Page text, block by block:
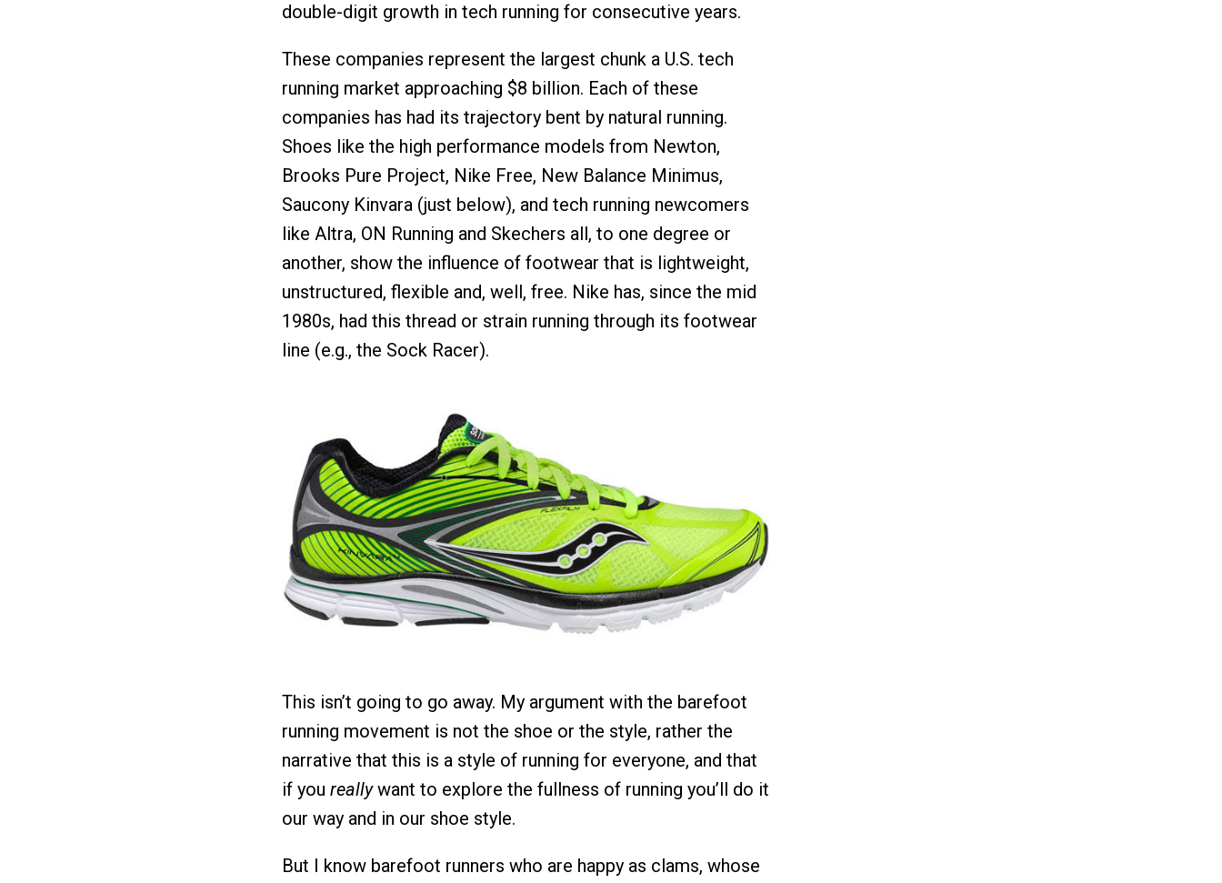
double-digit growth in tech running for consecutive years.
These companies represent the largest chunk a U.S. tech
running market approaching $8 billion. Each of these
companies has had its trajectory bent by natural running.
Shoes like the high performance models from Newton,
Brooks Pure Project, Nike Free, New Balance Minimus,
Saucony Kinvara (just below), and tech running newcomers
like Altra, ON Running and Skechers all, to one degree or
another, show the influence of footwear that is lightweight,
unstructured, flexible and, well, free. Nike has, since the mid
1980s, had this thread or strain running through its footwear
line (e.g., the Sock Racer).
This isn’t going to go away. My argument with the barefoot
running movement is not the shoe or the style, rather the
narrative that this is a style of running for everyone, and that
if you reallywant to explore the fullness of running you’ll do it
our way and in our shoe style.
But I know barefoot runners who are happy as clams, whose